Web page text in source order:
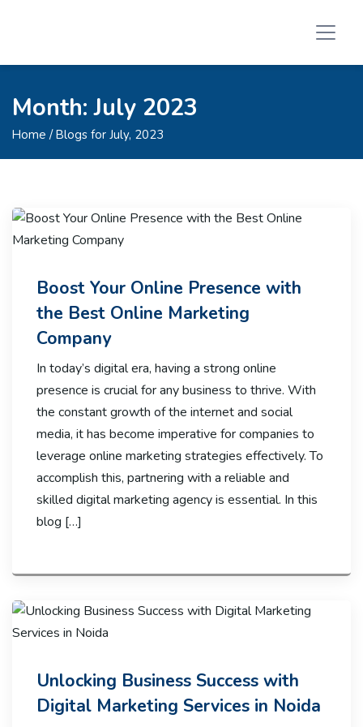
Month:July 2023
Home / Blogs for July, 2023
Boost Your Online Presence with
the Best Online Marketing
Company
In today’s digital era, having a strong online
presence is crucial for any business to thrive. With
the constant growth of the internet and social
media, it has become imperative for companies to
leverage online marketing strategies effectively. To
accomplish this, partnering with a reliable and
skilled digital marketing agency is essential. In this
blog […]
Unlocking Business Success with
Digital Marketing Services in Noida